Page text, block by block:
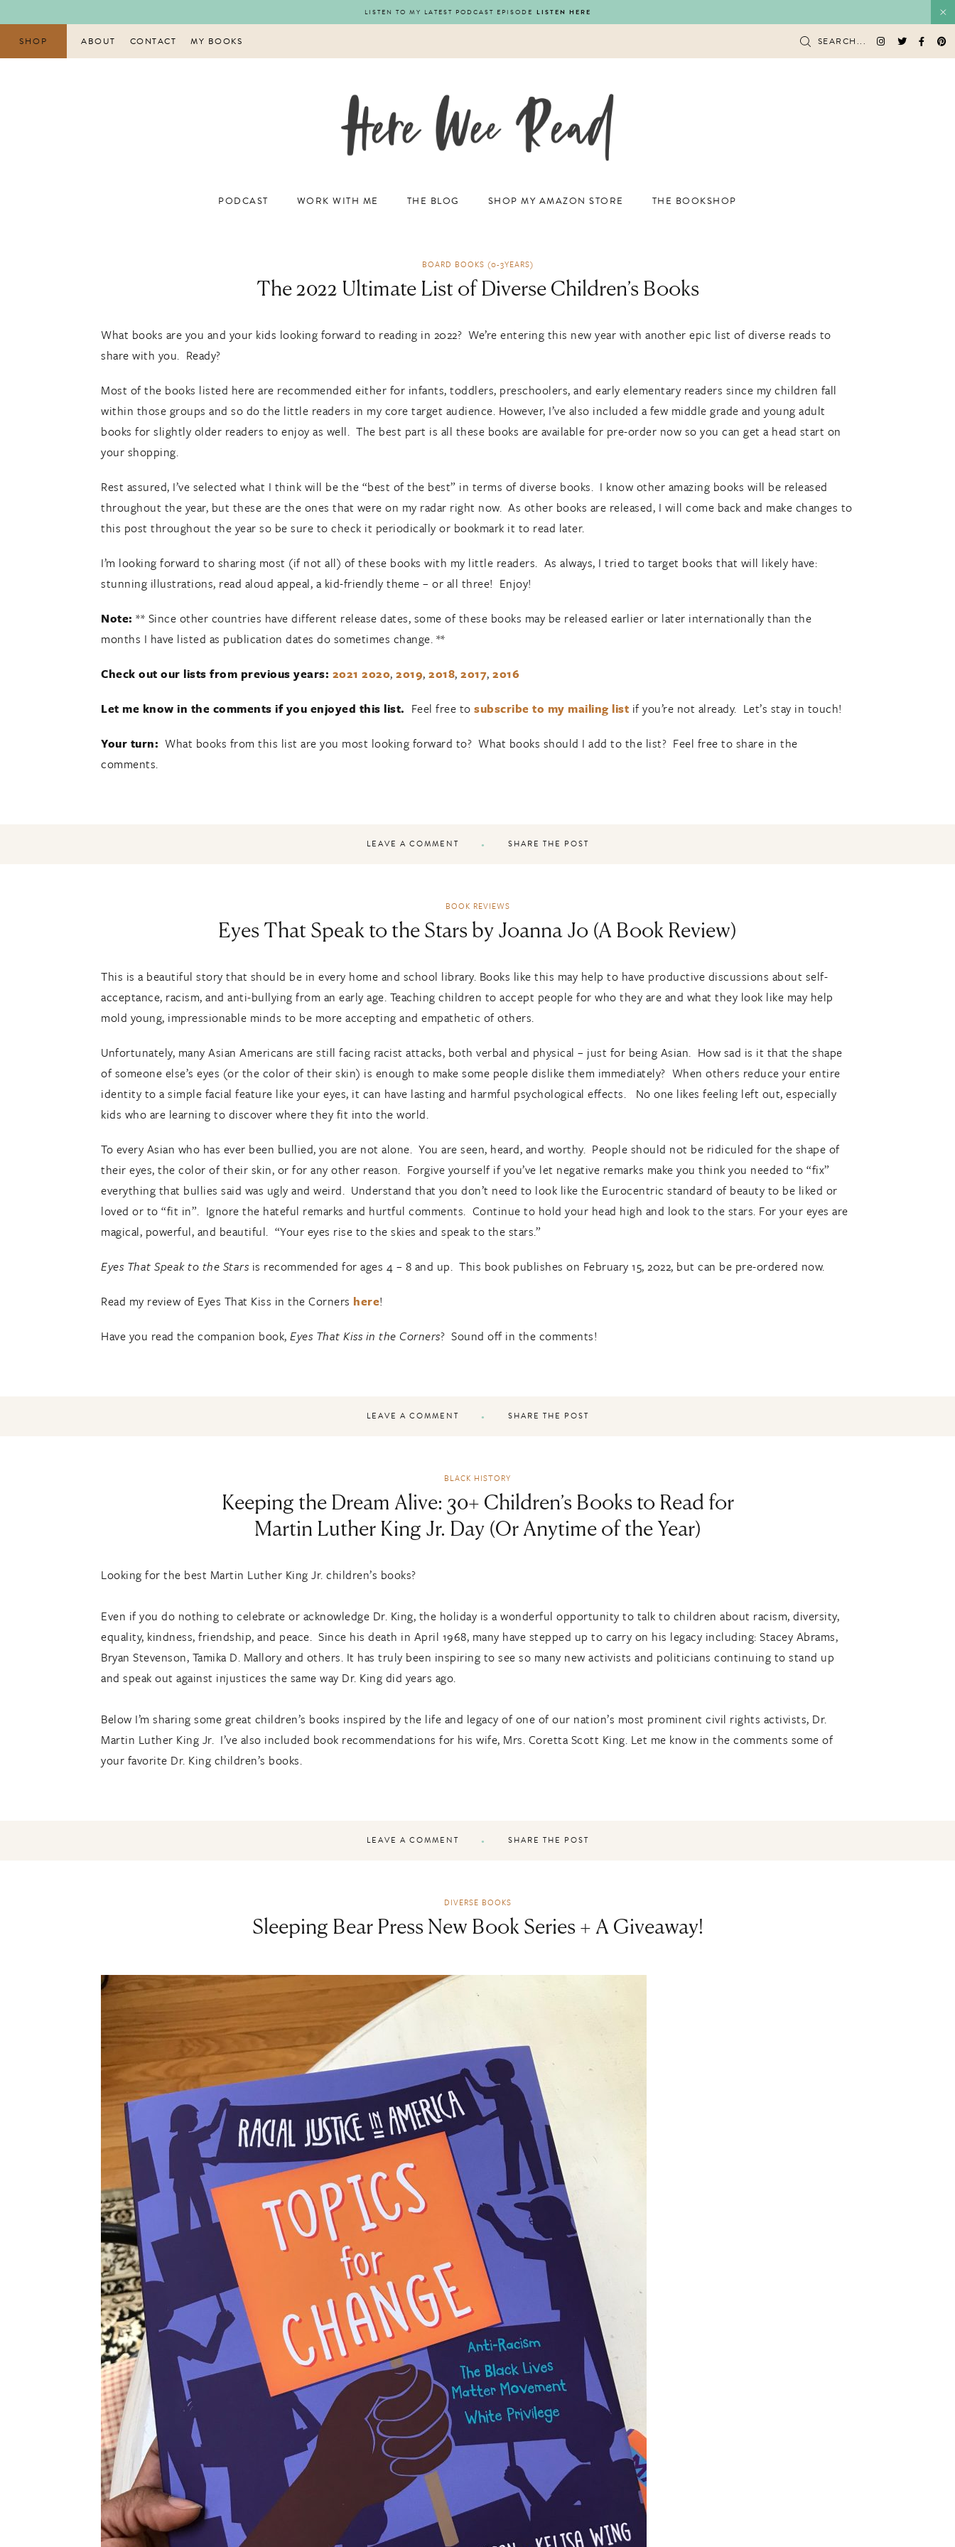
to
content
LISTEN TO MY LATEST PODCAST EPISODE LISTEN HERE
SHOP ABOUT CONTACT MY BOOKS SEARCH...
PODCAST WORK WITH ME THE BLOG SHOP MY AMAZON STORE THE BOOKSHOP
BOARD BOOKS (0-3YEARS)
The 2022 Ultimate List of Diverse Children’s Books
What books are you and your kids looking forward to reading in 2022? We’re entering this new year with another epic list of diverse reads to
share with you. Ready?
Most of the books listed here are recommended either for infants, toddlers, preschoolers, and early elementary readers since my children fall
within those groups and so do the little readers in my core target audience. However, I’ve also included a few middle grade and young adult
books for slightly older readers to enjoy as well. The best part is all these books are available for pre-order now so you can get a head start on
your shopping.
Rest assured, I’ve selected what I think will be the “best of the best” in terms of diverse books. I know other amazing books will be released
throughout the year, but these are the ones that were on my radar right now. As other books are released, I will come back and make changes to
this post throughout the year so be sure to check it periodically or bookmark it to read later.
I’m looking forward to sharing most (if not all) of these books with my little readers. As always, I tried to target books that will likely have:
stunning illustrations, read aloud appeal, a kid-friendly theme – or all three! Enjoy!
Note: ** Since other countries have different release dates, some of these books may be released earlier or later internationally than the
months I have listed as publication dates do sometimes change. **
Check out our lists from previous years: 2021 2020, 2019, 2018, 2017, 2016
Let me know in the comments if you enjoyed this list. Feel free to subscribe to my mailing list if you’re not already. Let’s stay in touch!
Your turn: What books from this list are you most looking forward to? What books should I add to the list? Feel free to share in the
comments.
LEAVE A COMMENT SHARE THE POST
BOOK REVIEWS
Eyes That Speak to the Stars by Joanna Jo (A Book Review)
This is a beautiful story that should be in every home and school library. Books like this may help to have productive discussions about self-
acceptance, racism, and anti-bullying from an early age. Teaching children to accept people for who they are and what they look like may help
mold young, impressionable minds to be more accepting and empathetic of others.
Unfortunately, many Asian Americans are still facing racist attacks, both verbal and physical – just for being Asian. How sad is it that the shape
of someone else’s eyes (or the color of their skin) is enough to make some people dislike them immediately? When others reduce your entire
identity to a simple facial feature like your eyes, it can have lasting and harmful psychological effects. No one likes feeling left out, especially
kids who are learning to discover where they fit into the world.
To every Asian who has ever been bullied, you are not alone. You are seen, heard, and worthy. People should not be ridiculed for the shape of
their eyes, the color of their skin, or for any other reason. Forgive yourself if you’ve let negative remarks make you think you needed to “fix”
everything that bullies said was ugly and weird. Understand that you don’t need to look like the Eurocentric standard of beauty to be liked or
loved or to “fit in”. Ignore the hateful remarks and hurtful comments. Continue to hold your head high and look to the stars. For your eyes are
magical, powerful, and beautiful. “Your eyes rise to the skies and speak to the stars.”
Eyes That Speak to the Starsis recommended for ages 4 – 8 and up. This book publishes on February 15, 2022, but can be pre-ordered now.
Read my review of Eyes That Kiss in the Corners here!
Have you read the companion book, Eyes That Kiss in the Corners? Sound off in the comments!
LEAVE A COMMENT SHARE THE POST
BLACK HISTORY
Keeping the Dream Alive: 30+ Children’s Books to Read for
Martin Luther King Jr. Day (Or Anytime of the Year)
Looking for the best Martin Luther King Jr. children’s books?
Even if you do nothing to celebrate or acknowledge Dr. King, the holiday is a wonderful opportunity to talk to children about racism, diversity,
equality, kindness, friendship, and peace. Since his death in April 1968, many have stepped up to carry on his legacy including: Stacey Abrams,
Bryan Stevenson, Tamika D. Mallory and others. It has truly been inspiring to see so many new activists and politicians continuing to stand up
and speak out against injustices the same way Dr. King did years ago.
Below I’m sharing some great children’s books inspired by the life and legacy of one of our nation’s most prominent civil rights activists, Dr.
Martin Luther King Jr. I’ve also included book recommendations for his wife, Mrs. Coretta Scott King. Let me know in the comments some of
your favorite Dr. King children’s books.
LEAVE A COMMENT SHARE THE POST
DIVERSE BOOKS
Sleeping Bear Press New Book Series + A Giveaway!